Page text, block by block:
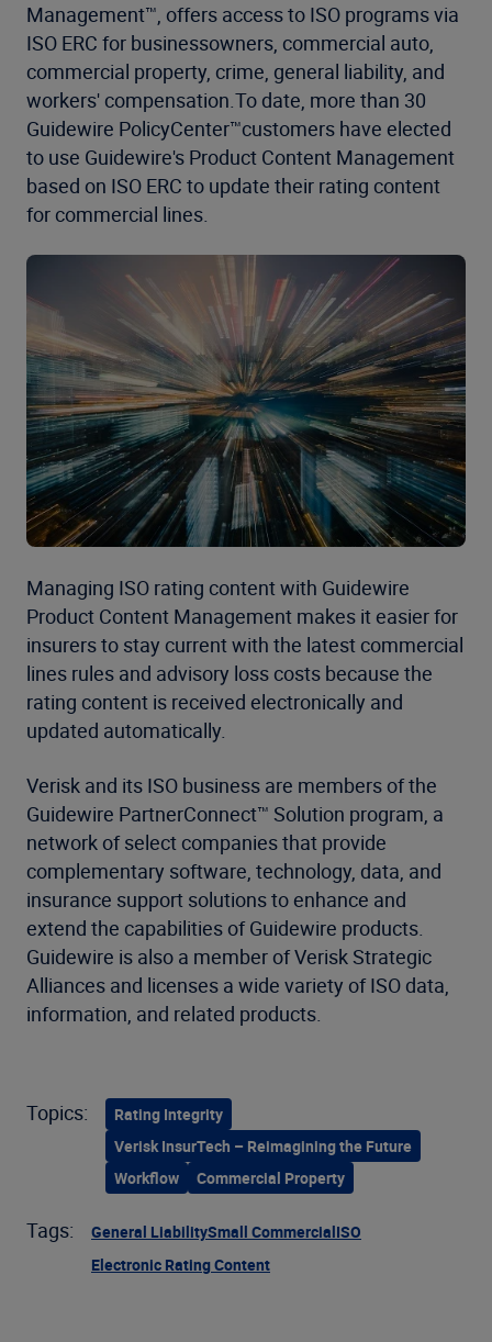
Management™, offers access to ISO programs via
ISO ERC for businessowners, commercial auto,
commercial property, crime, general liability, and
workers' compensation.To date, more than 30
Guidewire PolicyCenter™customers have elected
to use Guidewire's Product Content Management
based on ISO ERC to update their rating content
for commercial lines.
Managing ISO rating content with Guidewire
Product Content Management makes it easier for
insurers to stay current with the latest commercial
lines rules and advisory loss costs because the
rating content is received electronically and
updated automatically.
Verisk and its ISO business are members of the
Guidewire PartnerConnect™ Solution program, a
network of select companies that provide
complementary software, technology, data, and
insurance support solutions to enhance and
extend the capabilities of Guidewire products.
Guidewire is also a member of Verisk Strategic
Alliances and licenses a wide variety of ISO data,
information, and related products.
Topics:
Rating Integrity
Verisk InsurTech – Reimagining the Future
Workflow
Commercial Property
Tags: General LiabilitySmall CommercialISO
Electronic Rating Content